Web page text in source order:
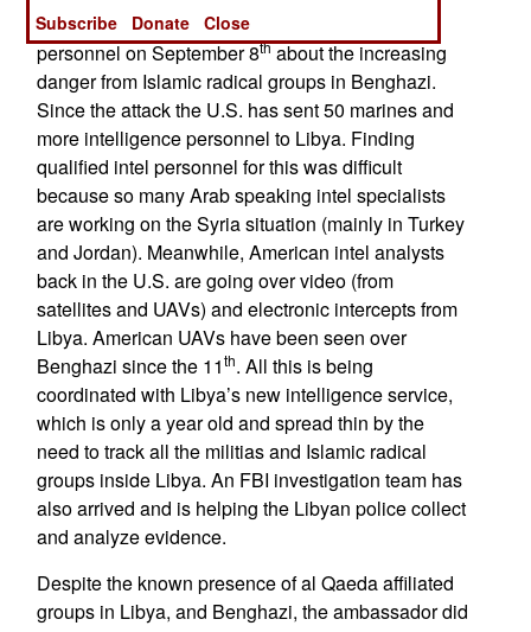
Libyan officials had warned American embassy
personnel on September 8thabout the increasing
danger from Islamic radical groups in Benghazi.
Since the attack the U.S. has sent 50 marines and
more intelligence personnel to Libya. Finding
qualified intel personnel for this was difficult
because so many Arab speaking intel specialists
are working on the Syria situation (mainly in Turkey
and Jordan). Meanwhile, American intel analysts
back in the U.S. are going over video (from
satellites and UAVs) and electronic intercepts from
Libya. American UAVs have been seen over
Benghazi since the 11th. All this is being
coordinated with Libya’s new intelligence service,
which is only a year old and spread thin by the
need to track all the militias and Islamic radical
groups inside Libya. An FBI investigation team has
also arrived and is helping the Libyan police collect
and analyze evidence.
Despite the known presence of al Qaeda affiliated
groups in Libya, and Benghazi, the ambassador did
Subscribe
Donate Close